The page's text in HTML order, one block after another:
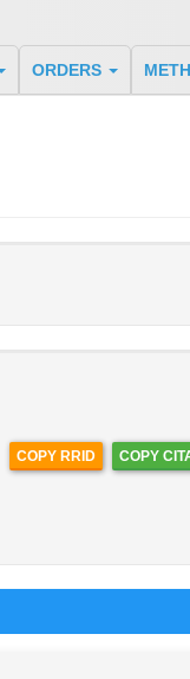
ORDERS
COPY RRID COPY